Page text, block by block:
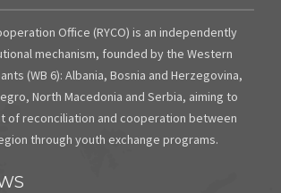
Office (RYCO) is an independently
mechanism, founded by the Western
(WB 6): Albania, Bosnia and Herzegovina,
North Macedonia and Serbia, aiming to
of reconciliation and cooperation between
through youth exchange programs.